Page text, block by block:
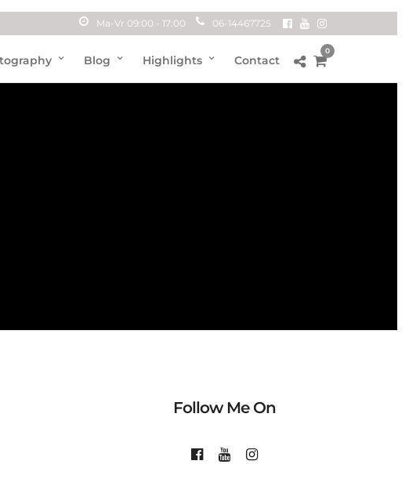
Ma-Vr 09:00 - 17:00 06-14467725
Blog Highlights Contact
0
Follow Me On